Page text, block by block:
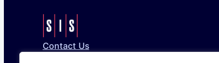
Contact Us